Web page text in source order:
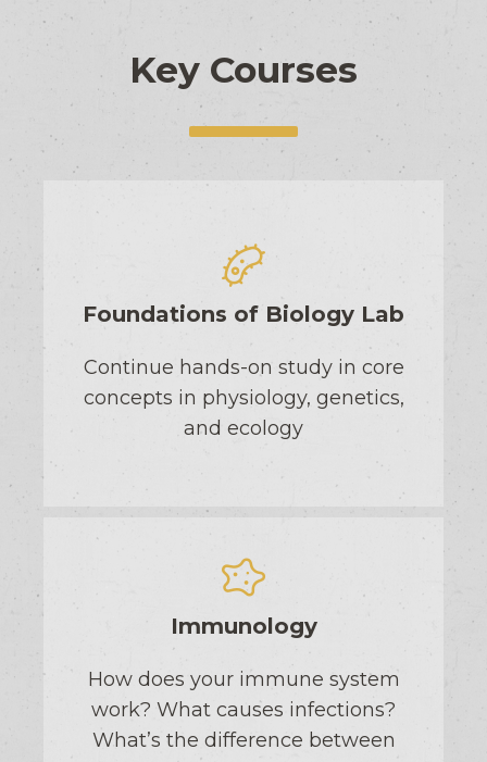
Key Courses
Foundations of Biology Lab
Continue hands-on study in core
concepts in physiology, genetics,
and ecology
Immunology
How does your immune system
work? What causes infections?
What’s the difference between